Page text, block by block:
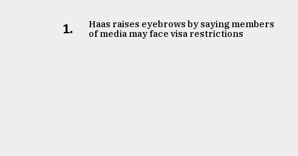
1.
Haas raises eyebrows by saying members
of media may face visa restrictions